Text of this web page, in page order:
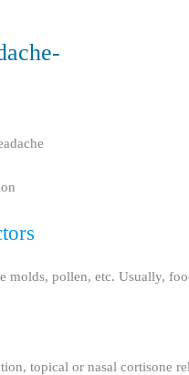
molds, pollen, etc. Usually,
topical or nasal cortisone